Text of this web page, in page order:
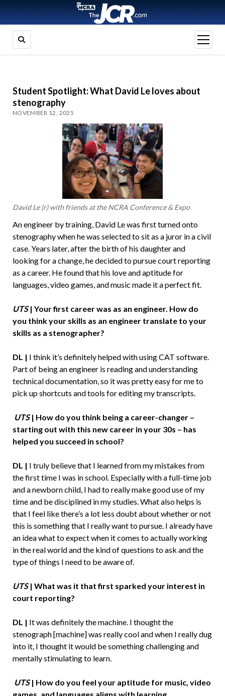
open
menu
Student Spotlight: What David Le loves about
stenography
NOVEMBER 12, 2025
David Le (r) with friends at the NCRA Conference & Expo
An engineer by training, David Le was first turned onto
stenography when he was selected to sit as a juror in a civil
case. Years later, after the birth of his daughter and
looking for a change, he decided to pursue court reporting
as a career. He found that his love and aptitude for
languages, video games, and music made it a perfect fit.
UTS| Your first career was as an engineer. How do
you think your skills as an engineer translate to your
skills as a stenographer?
DL | I think it’s definitely helped with using CAT software.
Part of being an engineer is reading and understanding
technical documentation, so it was pretty easy for me to
pick up shortcuts and tools for editing my transcripts.
UTS| How do you think being a career-changer –
starting out with this new career in your 30s – has
helped you succeed in school?
DL | I truly believe that I learned from my mistakes from
the first time I was in school. Especially with a full-time job
and a newborn child, I had to really make good use of my
time and be disciplined in my studies. What also helps is
that I feel like there’s a lot less doubt about whether or not
this is something that I really want to pursue. I already have
an idea what to expect when it comes to actually working
in the real world and the kind of questions to ask and the
type of things I need to be aware of.
UTS| What was it that first sparked your interest in
court reporting?
DL | It was definitely the machine. I thought the
stenograph [machine] was really cool and when I really dug
into it, I thought it would be something challenging and
mentally stimulating to learn.
UTS| How do you feel your aptitude for music, video
games, and languages aligns with learning